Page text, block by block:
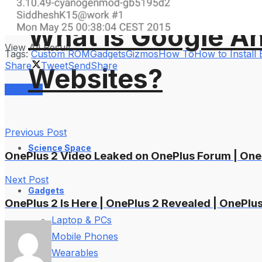
No Result
View All Result
Services
What is Google
Websites?
Science Space
Gadgets
Laptop & PCs
Mobile Phones
Wearables
Tags: Custom ROMGadgetsGizmosHow ToHow to Install
Share
TweetSendShare
Previous Post
OnePlus 2 Video Leaked on OnePlus Forum |
Next Post
OnePlus 2 Is Here | OnePlus 2 Revealed |